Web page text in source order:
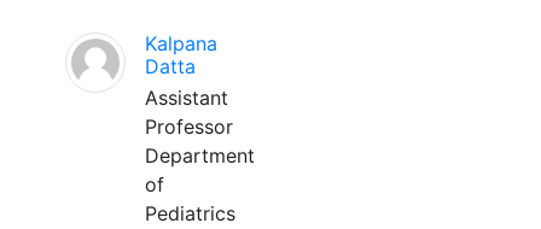
Kalpana
Datta
Assistant
Professor
Department
of
Pediatrics